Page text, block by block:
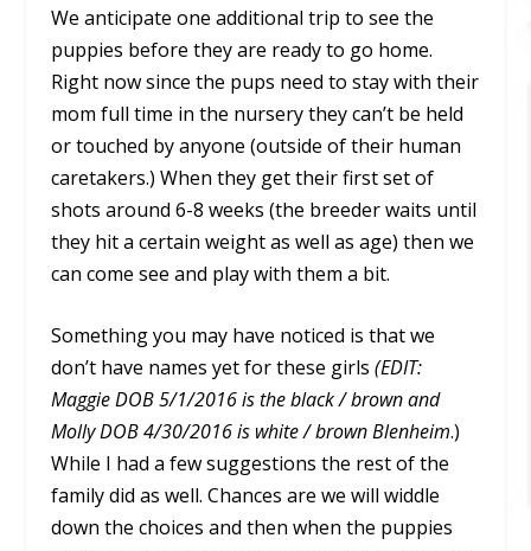
We anticipate one additional trip to see the
puppies before they are ready to go home.
Right now since the pups need to stay with their
mom full time in the nursery they can’t be held
or touched by anyone (outside of their human
caretakers.) When they get their first set of
shots around 6-8 weeks (the breeder waits until
they hit a certain weight as well as age) then we
can come see and play with them a bit.
Something you may have noticed is that we
don’t have names yet for these girls (EDIT:
Maggie DOB 5/1/2016 is the black / brown and
Molly DOB 4/30/2016 is white / brown Blenheim.)
While I had a few suggestions the rest of the
family did as well. Chances are we will widdle
down the choices and then when the puppies